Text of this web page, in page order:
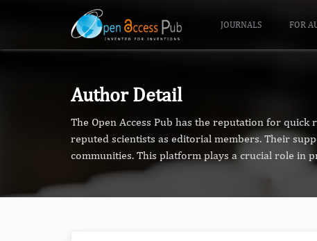
JOURNALS FOR
Author Detail
The Open Access Pub has the reputation for
reputed scientists as editorial members. Their
communities. This platform plays a crucial role in